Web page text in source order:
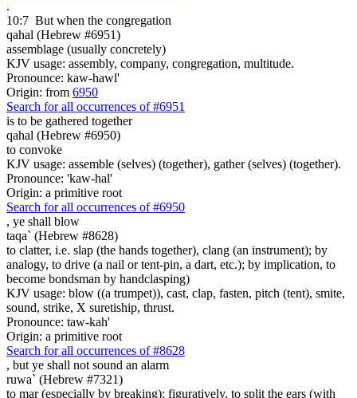
.
10:7 But when the congregation
qahal (Hebrew #6951)
assemblage (usually concretely)
KJV usage: assembly, company, congregation, multitude.
Pronounce: kaw-hawl'
Origin: from 6950
Search for all occurrences of #6951
is to be gathered together
qahal (Hebrew #6950)
to convoke
KJV usage: assemble (selves) (together), gather (selves) (together).
Pronounce: 'kaw-hal'
Origin: a primitive root
Search for all occurrences of #6950
, ye shall blow
taqa` (Hebrew #8628)
to clatter, i.e. slap (the hands together), clang (an instrument); by
analogy, to drive (a nail or tent-pin, a dart, etc.); by implication, to
become bondsman by handclasping)
KJV usage: blow ((a trumpet)), cast, clap, fasten, pitch (tent), smite,
sound, strike, X suretiship, thrust.
Pronounce: taw-kah'
Origin: a primitive root
Search for all occurrences of #8628
, but ye shall not sound an alarm
ruwa` (Hebrew #7321)
to mar (especially by breaking); figuratively, to split the ears (with